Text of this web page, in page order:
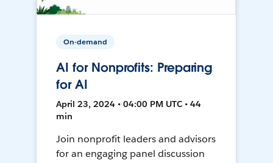
On-demand
AI for Nonprofits: Preparing
for AI
April 23, 2024 • 04:00 PM UTC • 44
min
Join nonprofit leaders and advisors
for an engaging panel discussion